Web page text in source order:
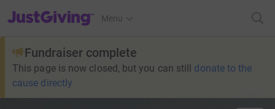
JustGiving’s homepage
Menu
Fundraiser complete
This page is now closed, but you can still donate to the
cause directly